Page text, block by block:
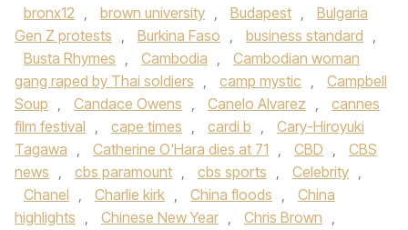
bronx12 , brown university , Budapest ,
Bulgaria
Gen Z protests , Burkina Faso , business standard ,
Busta Rhymes , Cambodia ,
Cambodian woman
gang raped by Thai soldiers , camp mystic ,
Campbell
Soup , Candace Owens , Canelo Alvarez ,
cannes
film festival , cape times , cardi b ,
Cary-Hiroyuki
Tagawa , Catherine O'Hara dies at 71 , CBD ,
CBS
news , cbs paramount , cbs sports , Celebrity ,
Chanel , Charlie kirk , China floods ,
China
highlights , Chinese New Year , Chris Brown ,